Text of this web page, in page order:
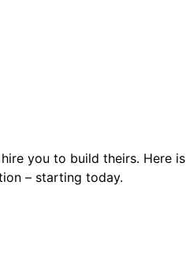
you to build theirs. Here is
– starting today.